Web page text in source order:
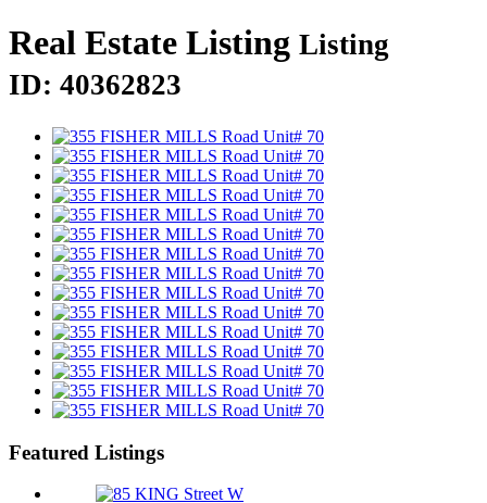
Real Estate Listing Listing
ID: 40362823
Featured Listings